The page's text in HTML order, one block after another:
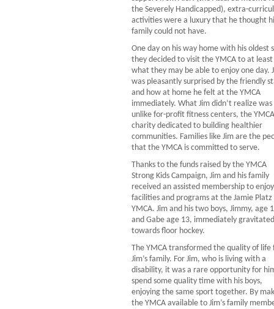
the Severely Handicapped), extra-
activities were a luxury that he thought
family could not have.
One day on his way home with his oldest
they decided to visit the YMCA to at least
what they may be able to enjoy one day.
was pleasantly surprised by the friendly
and how at home he felt at the YMCA
immediately. What Jim didn’t realize
unlike for-profit fitness centers, the
charity dedicated to building healthier
communities. Families like Jim are the
that the YMCA is committed to serve.
Thanks to the funds raised by the YMCA
Strong Kids Campaign, Jim and his family
received an assisted membership to
facilities and programs at the Jamie Platz
YMCA. Jim and his two boys, Jimmy, age
and Gabe age 13, immediately gravitated
towards floor hockey.
The YMCA transformed the quality of life
Jim’s family. For Jim, who is living with a
disability, it was a rare opportunity for
spend some quality time with his boys,
enjoying the same sport together. By
the YMCA available to Jim’s family